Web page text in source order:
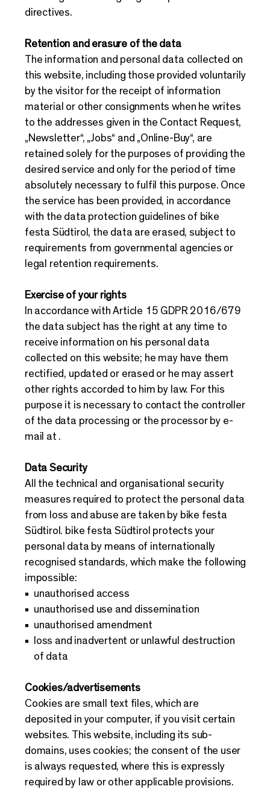
directives.
Retention and erasure of the data
The information and personal data collected on
this website, including those provided voluntarily
by the visitor for the receipt of information
material or other consignments when he writes
to the addresses given in the Contact Request,
„Newsletter“, „Jobs“ and „Online-Buy“, are
retained solely for the purposes of providing the
desired service and only for the period of time
absolutely necessary to fulfil this purpose. Once
the service has been provided, in accordance
with the data protection guidelines of bike
festa Südtirol, the data are erased, subject to
requirements from governmental agencies or
legal retention requirements.
Exercise of your rights
In accordance with Article 15 GDPR 2016/679
the data subject has the right at any time to
receive information on his personal data
collected on this website; he may have them
rectified, updated or erased or he may assert
other rights accorded to him by law. For this
purpose it is necessary to contact the controller
of the data processing or the processor by e-
mail at .
Data Security
All the technical and organisational security
measures required to protect the personal data
from loss and abuse are taken by bike festa
Südtirol. bike festa Südtirol protects your
personal data by means of internationally
recognised standards, which make the following
impossible:
unauthorised access
unauthorised use and dissemination
unauthorised amendment
loss and inadvertent or unlawful destruction
of data
Cookies/advertisements
Cookies are small text files, which are
deposited in your computer, if you visit certain
websites. This website, including its sub-
domains, uses cookies; the consent of the user
is always requested, where this is expressly
required by law or other applicable provisions.